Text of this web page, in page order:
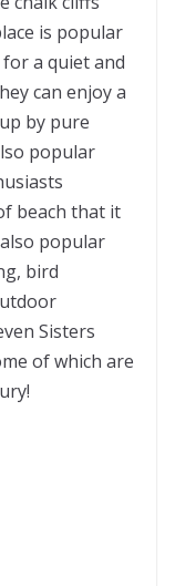
is popular
a quiet and
can enjoy a
by pure
popular
beach that it
popular
bird
Sisters
of which are